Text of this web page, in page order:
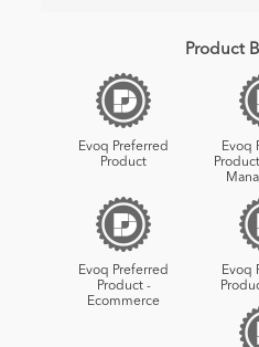
Product
Evoq Preferred
Product
Evoq
Evoq Preferred
Product -
Ecommerce
Evoq